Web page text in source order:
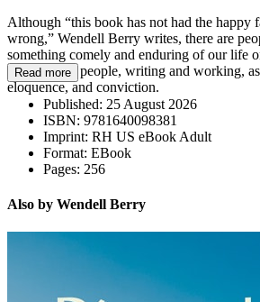
Although “this book has not had the happy
wrong,” Wendell Berry writes, there are
something comely and enduring of our life
one of those people, writing and working,
eloquence, and conviction.
Read more
Published: 25 August 2026
ISBN: 9781640098381
Imprint: RH US eBook Adult
Format: EBook
Pages: 256
Also by Wendell Berry